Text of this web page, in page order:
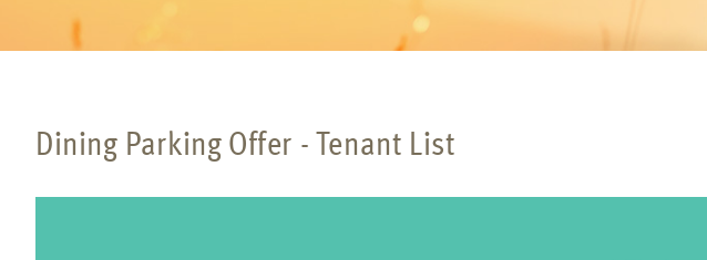
Dining Parking Offer - Tenant List